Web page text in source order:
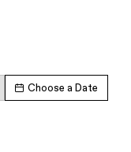
Choose a Date